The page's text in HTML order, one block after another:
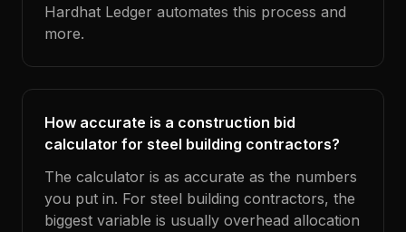
Hardhat Ledger automates this process and
more.
How accurate is a construction bid
calculator for steel building contractors?
The calculator is as accurate as the numbers
you put in. For steel building contractors, the
biggest variable is usually overhead allocation